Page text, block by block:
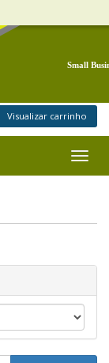
Small
Visualizar carrinho